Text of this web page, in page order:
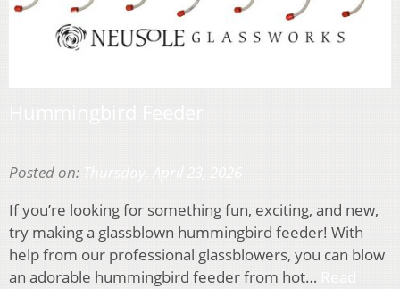
Posted on:
If you’re looking for something fun, exciting, and new,
try making a glassblown hummingbird feeder! With
help from our professional glassblowers, you can blow
an adorable hummingbird feeder from hot…